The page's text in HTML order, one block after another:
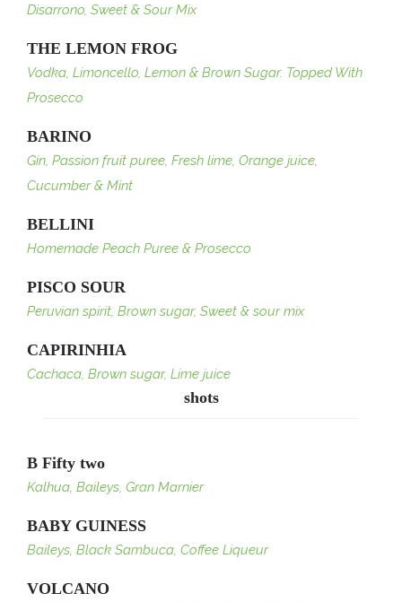
Disarrono, Sweet & Sour Mix
THE LEMON FROG
Vodka, Limoncello, Lemon & Brown Sugar. Topped With
Prosecco
BARINO
Gin, Passion fruit puree, Fresh lime, Orange juice,
Cucumber & Mint
BELLINI
Homemade Peach Puree & Prosecco
PISCO SOUR
Peruvian spirit, Brown sugar, Sweet & sour mix
CAPIRINHIA
Cachaca, Brown sugar, Lime juice
shots
B Fifty two
Kalhua, Baileys, Gran Marnier
BABY GUINESS
Baileys, Black Sambuca, Coffee Liqueur
VOLCANO